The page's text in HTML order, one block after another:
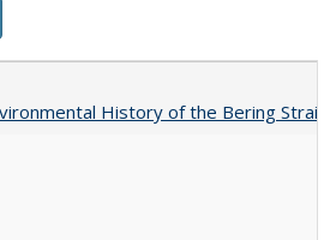
History of the Bering Strait